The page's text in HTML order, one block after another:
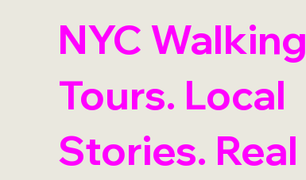
NYC Walking
Tours. Local
Stories. Real